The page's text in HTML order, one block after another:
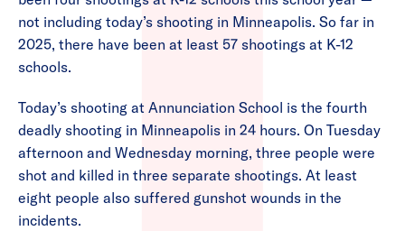
not including today’s shooting in Minneapolis. So far in
2025, there have been at least 57 shootings at K-12
schools.
Today’s shooting at Annunciation School is the fourth
deadly shooting in Minneapolis in 24 hours. On Tuesday
afternoon and Wednesday morning, three people were
shot and killed in three separate shootings. At least
eight people also suffered gunshot wounds in the
incidents.